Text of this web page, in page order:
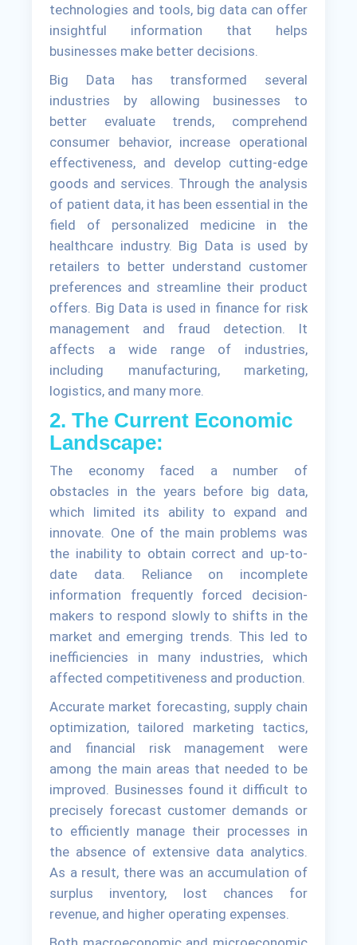
technologies and tools, big data can offer
insightful information that helps
businesses make better decisions.
Big Data has transformed several
industries by allowing businesses to
better evaluate trends, comprehend
consumer behavior, increase operational
effectiveness, and develop cutting-edge
goods and services. Through the analysis
of patient data, it has been essential in the
field of personalized medicine in the
healthcare industry. Big Data is used by
retailers to better understand customer
preferences and streamline their product
offers. Big Data is used in finance for risk
management and fraud detection. It
affects a wide range of industries,
including manufacturing, marketing,
logistics, and many more.
2. The Current Economic
Landscape:
The economy faced a number of
obstacles in the years before big data,
which limited its ability to expand and
innovate. One of the main problems was
the inability to obtain correct and up-to-
date data. Reliance on incomplete
information frequently forced decision-
makers to respond slowly to shifts in the
market and emerging trends. This led to
inefficiencies in many industries, which
affected competitiveness and production.
Accurate market forecasting, supply chain
optimization, tailored marketing tactics,
and financial risk management were
among the main areas that needed to be
improved. Businesses found it difficult to
precisely forecast customer demands or
to efficiently manage their processes in
the absence of extensive data analytics.
As a result, there was an accumulation of
surplus inventory, lost chances for
revenue, and higher operating expenses.